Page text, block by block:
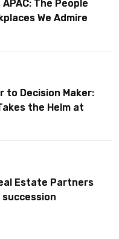
The People
We Admire
to Decision Maker:
the Helm at
Estate Partners
succession